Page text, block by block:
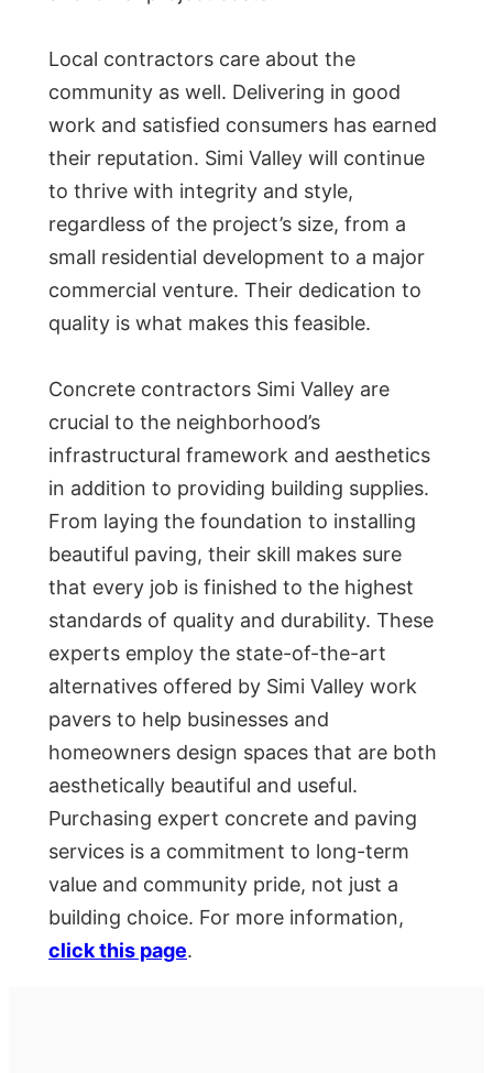
Local contractors care about the
community as well. Delivering in good
work and satisfied consumers has earned
their reputation. Simi Valley will continue
to thrive with integrity and style,
regardless of the project’s size, from a
small residential development to a major
commercial venture. Their dedication to
quality is what makes this feasible.
Concrete contractors Simi Valley are
crucial to the neighborhood’s
infrastructural framework and aesthetics
in addition to providing building supplies.
From laying the foundation to installing
beautiful paving, their skill makes sure
that every job is finished to the highest
standards of quality and durability. These
experts employ the state-of-the-art
alternatives offered by Simi Valley work
pavers to help businesses and
homeowners design spaces that are both
aesthetically beautiful and useful.
Purchasing expert concrete and paving
services is a commitment to long-term
value and community pride, not just a
building choice. For more information,
click this page.